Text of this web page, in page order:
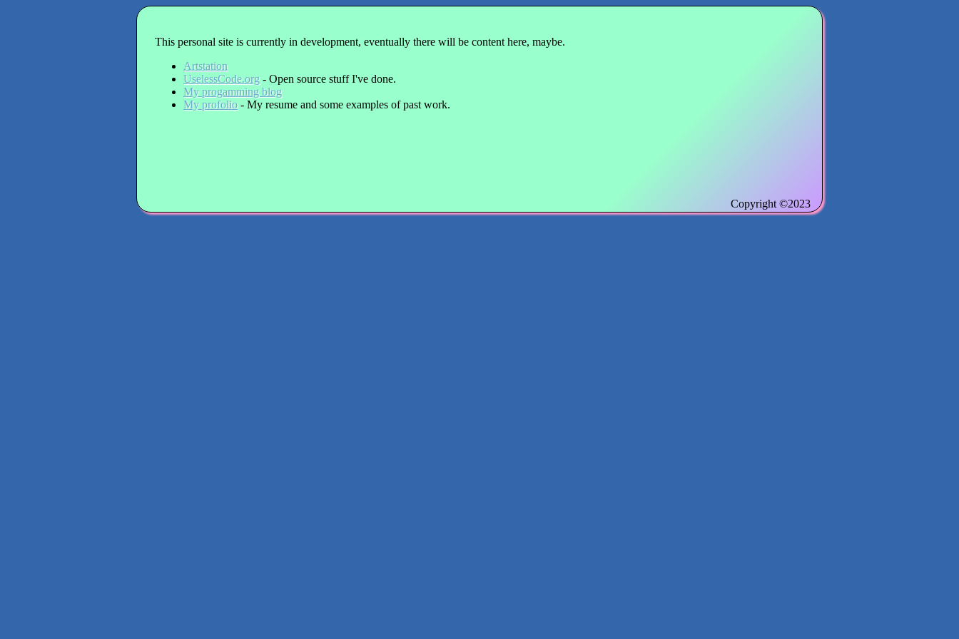
This personal site is currently in development, eventually there will be content here, maybe.
Artstation
UselessCode.org - Open source stuff I've done.
My progamming blog
My profolio- My resume and some examples of past work.
Copyright ©2023